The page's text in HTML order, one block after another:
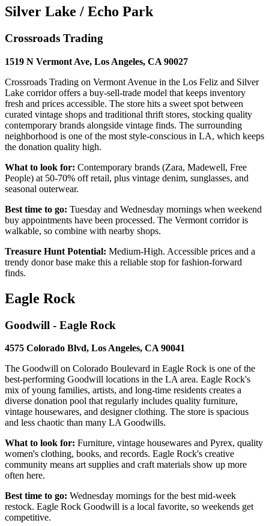
Silver Lake / Echo Park
Crossroads Trading
1519 N Vermont Ave, Los Angeles, CA 90027
Crossroads Trading on Vermont Avenue in the Los Feliz and Silver
Lake corridor offers a buy-sell-trade model that keeps inventory
fresh and prices accessible. The store hits a sweet spot between
curated vintage shops and traditional thrift stores, stocking quality
contemporary brands alongside vintage finds. The surrounding
neighborhood is one of the most style-conscious in LA, which keeps
the donation quality high.
What to look for: Contemporary brands (Zara, Madewell, Free
People) at 50-70% off retail, plus vintage denim, sunglasses, and
seasonal outerwear.
Best time to go: Tuesday and Wednesday mornings when weekend
buy appointments have been processed. The Vermont corridor is
walkable, so combine with nearby shops.
Treasure Hunt Potential: Medium-High. Accessible prices and a
trendy donor base make this a reliable stop for fashion-forward
finds.
Eagle Rock
Goodwill - Eagle Rock
4575 Colorado Blvd, Los Angeles, CA 90041
The Goodwill on Colorado Boulevard in Eagle Rock is one of the
best-performing Goodwill locations in the LA area. Eagle Rock's
mix of young families, artists, and long-time residents creates a
diverse donation pool that regularly includes quality furniture,
vintage housewares, and designer clothing. The store is spacious
and less chaotic than many LA Goodwills.
What to look for: Furniture, vintage housewares and Pyrex, quality
women's clothing, books, and records. Eagle Rock's creative
community means art supplies and craft materials show up more
often here.
Best time to go: Wednesday mornings for the best mid-week
restock. Eagle Rock Goodwill is a local favorite, so weekends get
competitive.